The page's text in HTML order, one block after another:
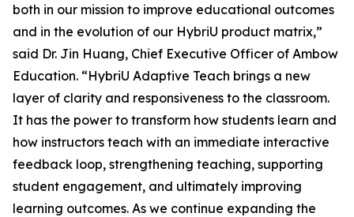
both in our mission to improve educational outcomes
and in the evolution of our HybriU product matrix,”
said Dr. Jin Huang, Chief Executive Officer of Ambow
Education. “HybriU Adaptive Teach brings a new
layer of clarity and responsiveness to the classroom.
It has the power to transform how students learn and
how instructors teach with an immediate interactive
feedback loop, strengthening teaching, supporting
student engagement, and ultimately improving
learning outcomes. As we continue expanding the